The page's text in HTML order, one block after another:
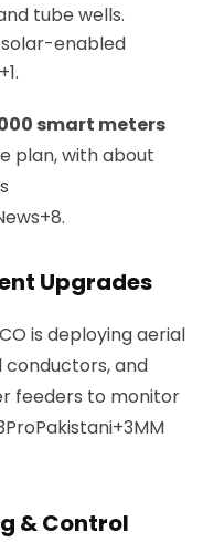
tube wells.
enabled
.
smart meters
plan, with about
.
Upgrades
is deploying aerial
conductors, and
feeders to monitor
& Control